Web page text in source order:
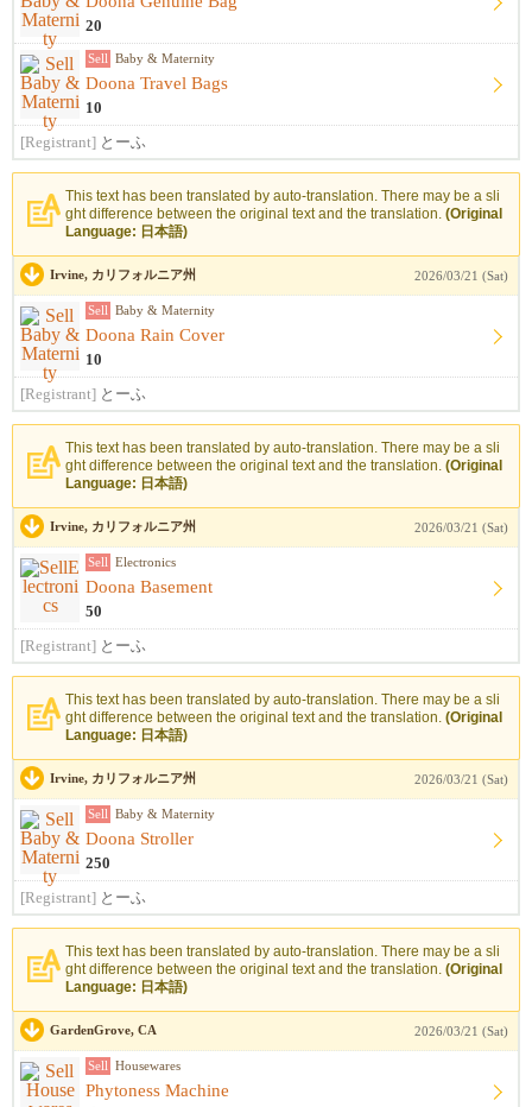
20
Sell Baby & Maternity
Doona Travel Bags
10
[Registrant] とーふ
This text has been translated by auto-translation. There may be a sli
ght difference between the original text and the translation. (Original
Language: 日本語)
Irvine, カリフォルニア州 2026/03/21 (Sat)
Sell Baby & Maternity
Doona Rain Cover
10
[Registrant] とーふ
This text has been translated by auto-translation. There may be a sli
ght difference between the original text and the translation. (Original
Language: 日本語)
Irvine, カリフォルニア州 2026/03/21 (Sat)
Sell Electronics
Doona Basement
50
[Registrant] とーふ
This text has been translated by auto-translation. There may be a sli
ght difference between the original text and the translation. (Original
Language: 日本語)
Irvine, カリフォルニア州 2026/03/21 (Sat)
Sell Baby & Maternity
Doona Stroller
250
[Registrant] とーふ
This text has been translated by auto-translation. There may be a sli
ght difference between the original text and the translation. (Original
Language: 日本語)
GardenGrove, CA 2026/03/21 (Sat)
Sell Housewares
Phytoness Machine